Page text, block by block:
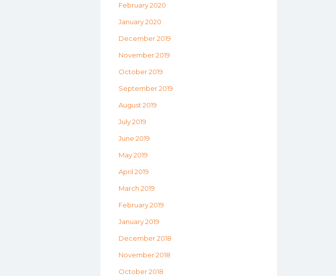
February 2020
January 2020
December 2019
November 2019
October 2019
September 2019
August 2019
July 2019
June 2019
May 2019
April 2019
March 2019
February 2019
January 2019
December 2018
November 2018
October 2018